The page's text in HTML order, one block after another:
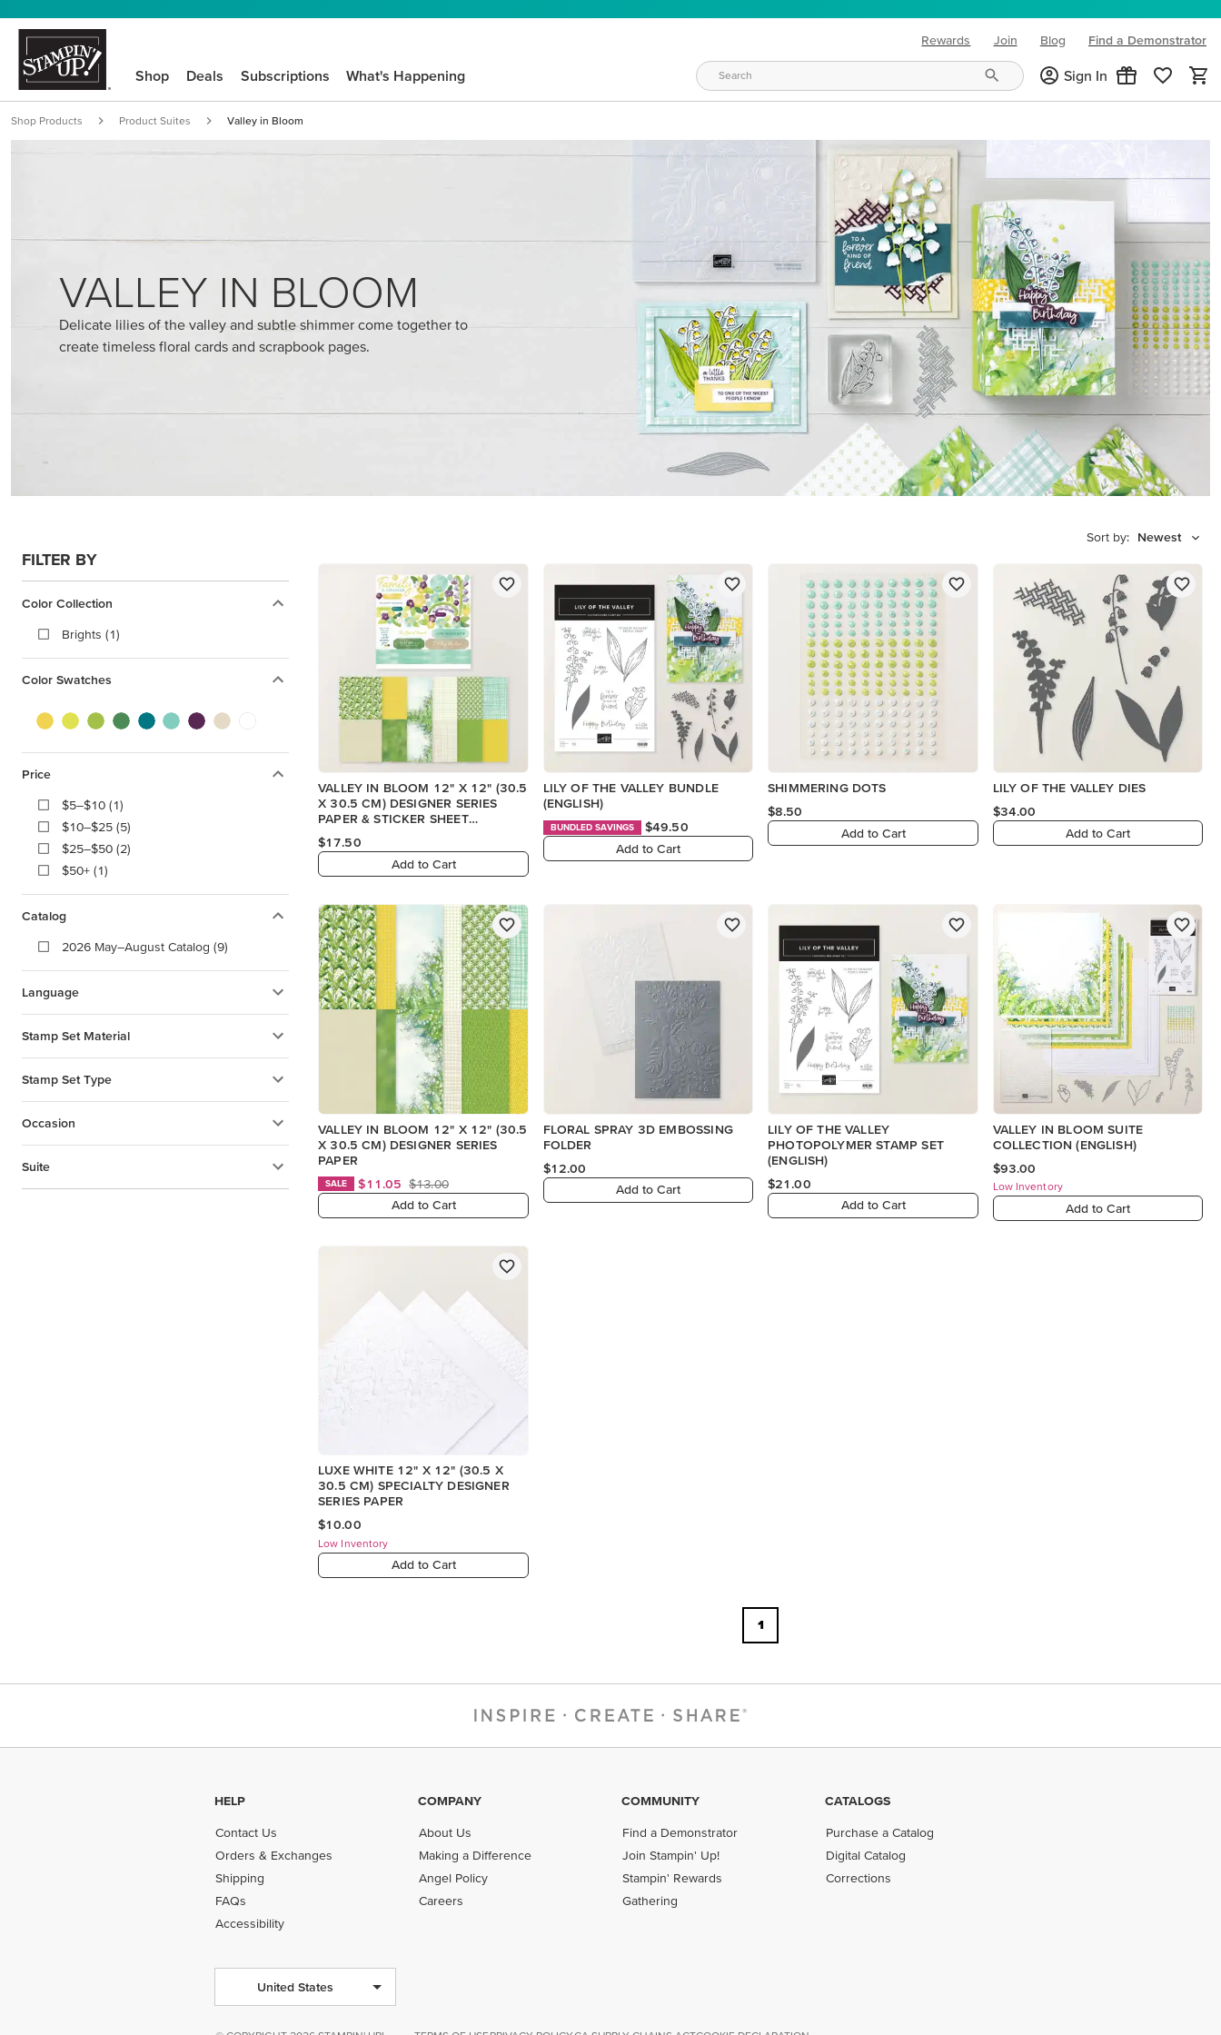
Rewards Join Blog
(opens in new tab)
Find a Demonstrator
Shop Deals Subscriptions What's Happening Sign In
Shop Products Product Suites Valley in Bloom
VALLEY IN BLOOM
Delicate lilies of the valley and subtle shimmer come together to
create timeless floral cards and scrapbook pages.
FILTER BY
Color Collection
Brights (1)
Color Swatches
Price
$5–$10 (1)
$10–$25 (5)
$25–$50 (2)
$50+ (1)
Catalog
2026 May–August Catalog (9)
Language
Stamp Set Material
Stamp Set Type
Occasion
Suite
Sort by: Newest
VALLEY IN BLOOM 12" X 12" (30.5
X 30.5 CM) DESIGNER SERIES
PAPER & STICKER SHEET
(ENGLISH)
$17.50
Add to Cart
LILY OF THE VALLEY BUNDLE
(ENGLISH)
BUNDLED SAVINGS
$49.50
Add to Cart
SHIMMERING DOTS
$8.50
Add to Cart
LILY OF THE VALLEY DIES
$34.00
Add to Cart
VALLEY IN BLOOM 12" X 12" (30.5
X 30.5 CM) DESIGNER SERIES
PAPER
SALE $11.05 $13.00
Add to Cart
FLORAL SPRAY 3D EMBOSSING
FOLDER
$12.00
Add to Cart
LILY OF THE VALLEY
PHOTOPOLYMER STAMP SET
(ENGLISH)
$21.00
Add to Cart
VALLEY IN BLOOM SUITE
COLLECTION (ENGLISH)
$93.00
Low Inventory
Add to Cart
LUXE WHITE 12" X 12" (30.5 X
30.5 CM) SPECIALTY DESIGNER
SERIES PAPER
$10.00
Low Inventory
Add to Cart
1
HELP
Contact Us
Orders & Exchanges
Shipping
FAQs
Accessibility
COMPANY
About Us
Making a Difference
Angel Policy
Careers
COMMUNITY
Find a Demonstrator
Join Stampin' Up!
Stampin' Rewards
Gathering
CATALOGS
Purchase a Catalog
Digital Catalog
Corrections
United States